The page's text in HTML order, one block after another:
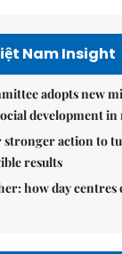
Nam Insight
adopts new
development in
stronger action to
results
how day